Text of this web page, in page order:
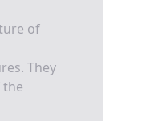
of
They
the